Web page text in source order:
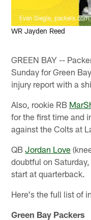
Evan Siegle, packers.com
WR Jayden Reed
GREEN BAY --
Sunday for Green
injury report with a
Also, rookie RB
for the first time and
against the Colts at
QBJordan Love
doubtful on
start at quarterback.
Here's the full list of
Green Bay Packers